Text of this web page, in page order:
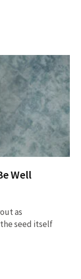
Well
as
seed itself